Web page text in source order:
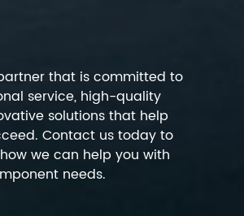
that is committed to
service, high-quality
solutions that help
Contact us today to
we can help you with
needs.